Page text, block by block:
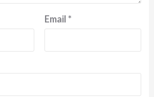
Email*